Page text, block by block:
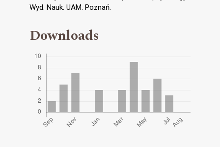
Wyd. Nauk. UAM. Poznań.
Downloads